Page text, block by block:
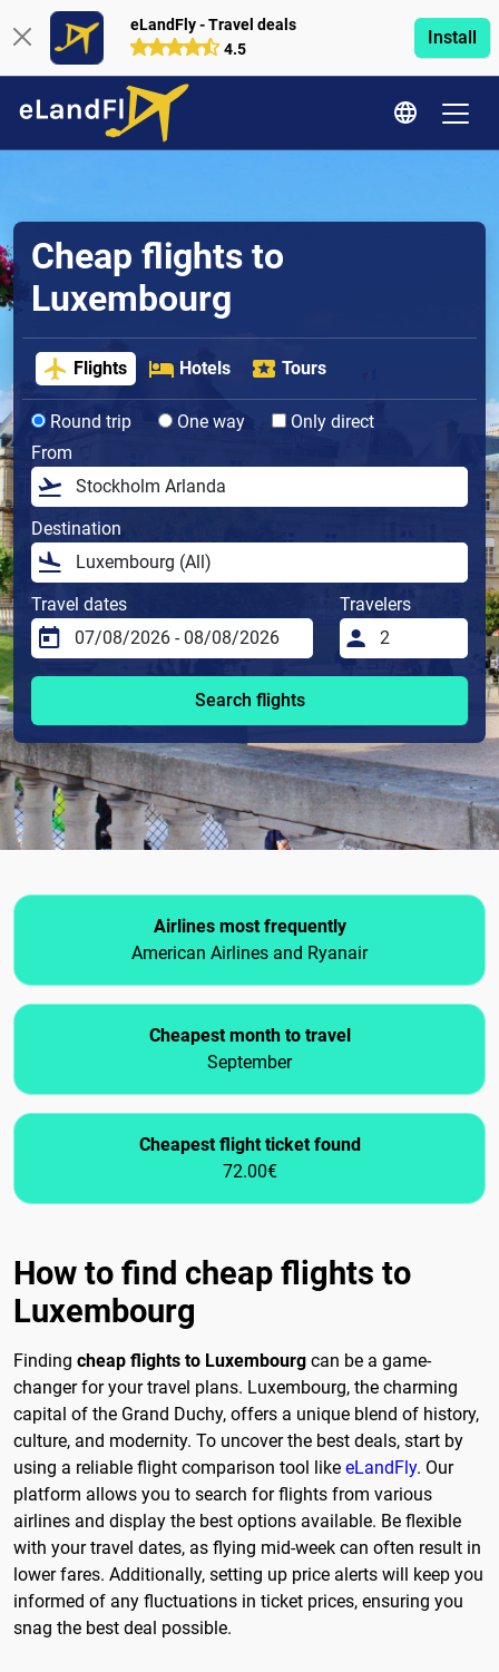
eLandFly - Travel deals
4.5
Install
Cheap flights to
Luxembourg
Flights Hotels Tours
Round trip One way
Only direct
From
Destination
Travel dates Travelers
Search flights
Airlines most frequently
American Airlines and Ryanair
Cheapest month to travel
September
Cheapest flight ticket found
72.00€
How to find cheap flights to
Luxembourg
Finding cheap flights to Luxembourg can be a game-
changer for your travel plans. Luxembourg, the charming
capital of the Grand Duchy, offers a unique blend of history,
culture, and modernity. To uncover the best deals, start by
using a reliable flight comparison tool like eLandFly. Our
platform allows you to search for flights from various
airlines and display the best options available. Be flexible
with your travel dates, as flying mid-week can often result in
lower fares. Additionally, setting up price alerts will keep you
informed of any fluctuations in ticket prices, ensuring you
snag the best deal possible.